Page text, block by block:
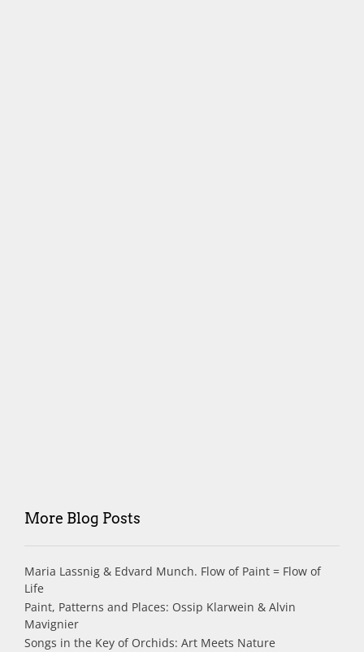
More Blog Posts
Maria Lassnig & Edvard Munch. Flow of Paint = Flow of
Life
Paint, Patterns and Places: Ossip Klarwein & Alvin
Mavignier
Songs in the Key of Orchids: Art Meets Nature